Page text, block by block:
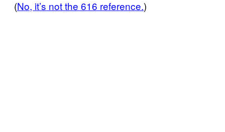
(No, it’s not the 616 reference.)